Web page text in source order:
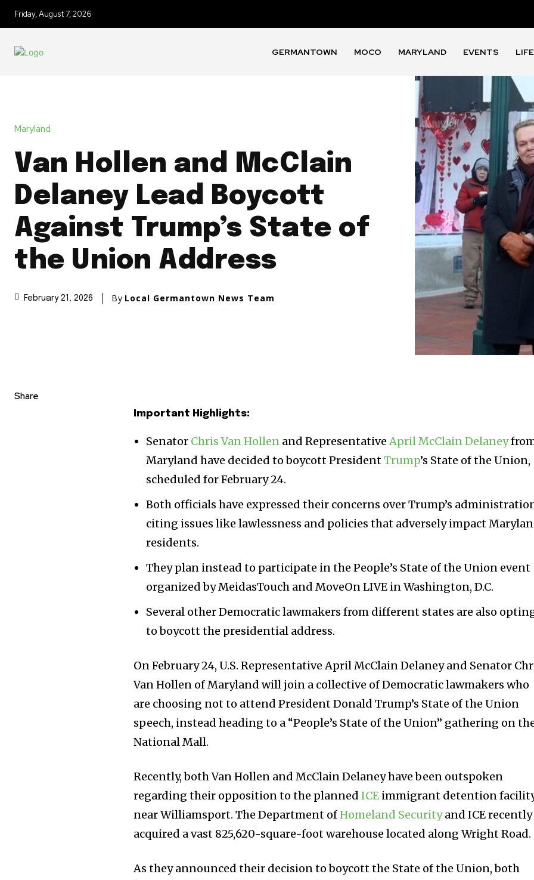
Friday, August 7, 2026
GERMANTOWN MOCO MARYLAND EVENTS
Maryland
Van Hollen and McClain
Delaney Lead Boycott
Against Trump’s State of
the Union Address
February 21, 2026 By Local Germantown News Team
Share
Important Highlights:
Senator Chris Van Hollen and RepresentativeApril McClain Delaney
Maryland have decided to boycott PresidentTrump’s State of the Union,
scheduled for February 24.
Both officials have expressed their concerns over Trump’s
citing issues like lawlessness and policies that adversely impact
residents.
They plan instead to participate in the People’s State of the Union event
organized by MeidasTouch and MoveOn LIVE in Washington, D.C.
Several other Democratic lawmakers from different states are also
to boycott the presidential address.
On February 24, U.S. Representative April McClain Delaney and Senator
Van Hollen of Maryland will join a collective of Democratic lawmakers who
are choosing not to attend President Donald Trump’s State of the Union
speech, instead heading to a “People’s State of the Union” gathering on
National Mall.
Recently, both Van Hollen and McClain Delaney have been outspoken
regarding their opposition to the plannedICE immigrant detention
near Williamsport. The Department ofHomeland Securityand ICE recently
acquired a vast 825,620-square-foot warehouse located along Wright Road.
As they announced their decision to boycott the State of the Union, both